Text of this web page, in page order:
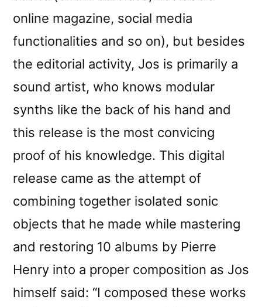
online magazine, social media
functionalities and so on), but besides
the editorial activity, Jos is primarily a
sound artist, who knows modular
synths like the back of his hand and
this release is the most convicing
proof of his knowledge. This digital
release came as the attempt of
combining together isolated sonic
objects that he made while mastering
and restoring 10 albums by Pierre
Henry into a proper composition as Jos
himself said: “I composed these works